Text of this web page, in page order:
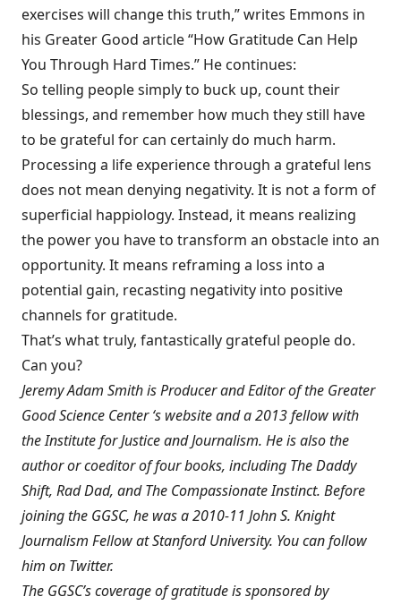
exercises will change this truth,” writes Emmons in
his Greater Good article “How Gratitude Can Help
You Through Hard Times.” He continues:
So telling people simply to buck up, count their
blessings, and remember how much they still have
to be grateful for can certainly do much harm.
Processing a life experience through a grateful lens
does not mean denying negativity. It is not a form of
superficial happiology. Instead, it means realizing
the power you have to transform an obstacle into an
opportunity. It means reframing a loss into a
potential gain, recasting negativity into positive
channels for gratitude.
That’s what truly, fantastically grateful people do.
Can you?
Jeremy Adam Smith is Producer and Editor of the Greater
Good Science Center ‘s website and a 2013 fellow with
the Institute for Justice and Journalism. He is also the
author or coeditor of four books, including The Daddy
Shift, Rad Dad, andThe Compassionate Instinct. Before
joining the GGSC, he was a 2010-11 John S. Knight
Journalism Fellow at Stanford University. You canfollow
him on Twitter.
The GGSC’s coverage of gratitude is sponsored by